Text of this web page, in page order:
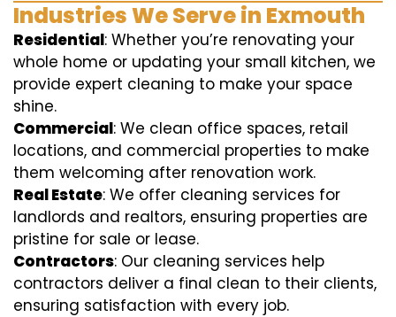
Industries We Serve in Exmouth
Residential: Whether you’re renovating your
whole home or updating your small kitchen, we
provide expert cleaning to make your space
shine.
Commercial: We clean office spaces, retail
locations, and commercial properties to make
them welcoming after renovation work.
Real Estate: We offer cleaning services for
landlords and realtors, ensuring properties are
pristine for sale or lease.
Contractors: Our cleaning services help
contractors deliver a final clean to their clients,
ensuring satisfaction with every job.